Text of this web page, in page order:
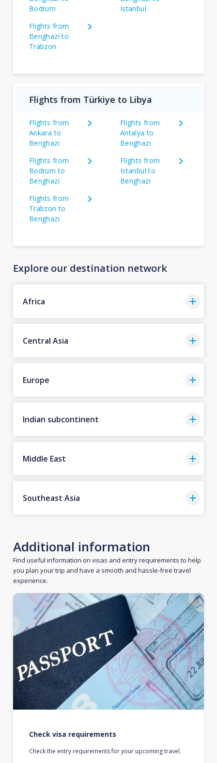
Bodrum
Istanbul
Flights from
Benghazi to
Trabzon
Flights from Türkiye to Libya
Flights from
Ankara to
Benghazi
Flights from
Antalya to
Benghazi
Flights from
Bodrum to
Benghazi
Flights from
Istanbul to
Benghazi
Flights from
Trabzon to
Benghazi
Explore our destination network
Africa
Central Asia
Europe
Indian subcontinent
Middle East
Southeast Asia
Additional information
Find useful information on visas and entry requirements to help
you plan your trip and have a smooth and hassle-free travel
experience.
Check visa requirements
Check the entry requirements for your upcoming travel.